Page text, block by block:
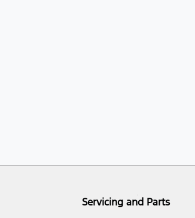
Servicing and Parts